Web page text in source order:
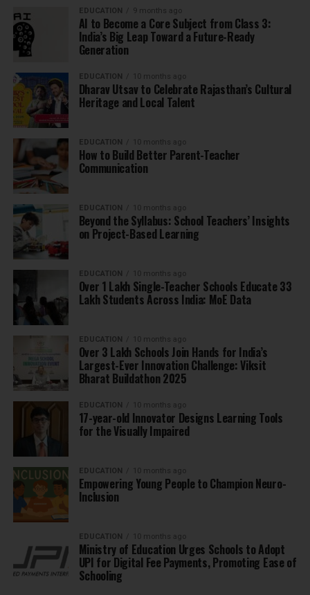
EDUCATION 9 months ago
AI to Become a Core Subject from Class 3:
India’s Big Leap Toward a Future-Ready
Generation
EDUCATION 10 months ago
Dharav Utsav to Celebrate Rajasthan’s Cultural
Heritage and Local Talent
EDUCATION 10 months ago
How to Build Better Parent-Teacher
Communication
EDUCATION 10 months ago
Beyond the Syllabus: School Teachers’ Insights
on Project-Based Learning
EDUCATION 10 months ago
Over 1 Lakh Single-Teacher Schools Educate 33
Lakh Students Across India: MoE Data
EDUCATION 10 months ago
Over 3 Lakh Schools Join Hands for India’s
Largest-Ever Innovation Challenge: Viksit
Bharat Buildathon 2025
EDUCATION 10 months ago
17-year-old Innovator Designs Learning Tools
for the Visually Impaired
EDUCATION 10 months ago
Empowering Young People to Champion Neuro-
Inclusion
EDUCATION 10 months ago
Ministry of Education Urges Schools to Adopt
UPI for Digital Fee Payments, Promoting Ease of
Schooling